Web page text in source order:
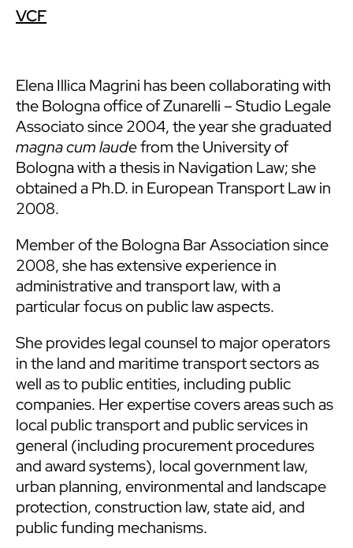
VCF
Elena Illica Magrini has been collaborating with
the Bologna office of Zunarelli – Studio Legale
Associato since 2004, the year she graduated
magna cum laudefrom the University of
Bologna with a thesis in Navigation Law; she
obtained a Ph.D. in European Transport Law in
2008.
Member of the Bologna Bar Association since
2008, she has extensive experience in
administrative and transport law, with a
particular focus on public law aspects.
She provides legal counsel to major operators
in the land and maritime transport sectors as
well as to public entities, including public
companies. Her expertise covers areas such as
local public transport and public services in
general (including procurement procedures
and award systems), local government law,
urban planning, environmental and landscape
protection, construction law, state aid, and
public funding mechanisms.